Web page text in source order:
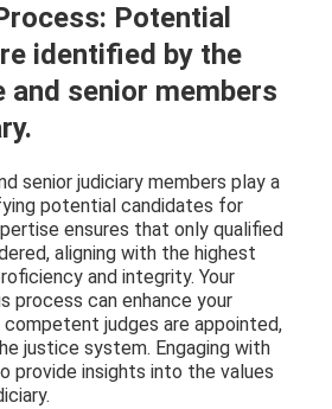
Potential
identified by the
and senior members
senior judiciary members play a
potential candidates for
ensures that only qualified
aligning with the highest
and integrity. Your
process can enhance your
judges are appointed,
justice system. Engaging with
provide insights into the values